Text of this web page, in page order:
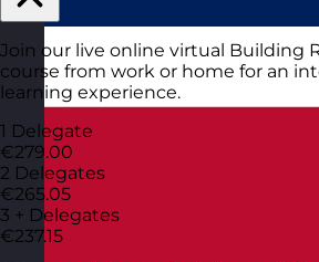
Join our live online virtual Building
course from work or home for an
learning experience.
1 Delegate
€279.00
2 Delegates
€265.05
3 + Delegates
€237.15